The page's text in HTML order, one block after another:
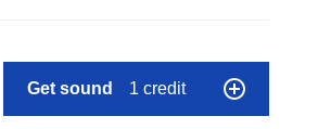
Get sound 1 credit